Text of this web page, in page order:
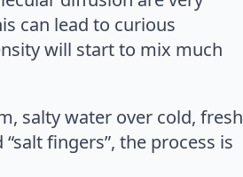
can lead to curious
will start to mix much
salty water over cold, fresh
fingers”, the process is